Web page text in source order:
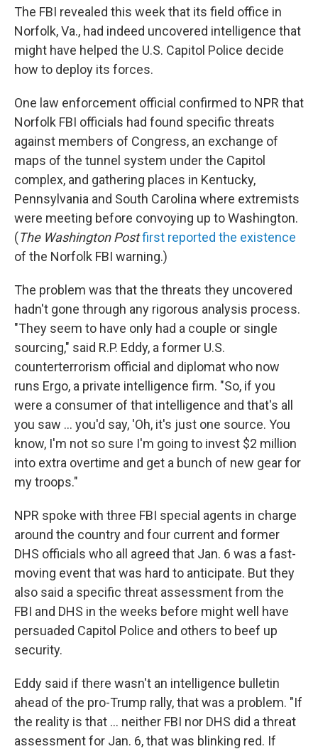
The FBI revealed this week that its field office in
Norfolk, Va., had indeed uncovered intelligence that
might have helped the U.S. Capitol Police decide
how to deploy its forces.
One law enforcement official confirmed to NPR that
Norfolk FBI officials had found specific threats
against members of Congress, an exchange of
maps of the tunnel system under the Capitol
complex, and gathering places in Kentucky,
Pennsylvania and South Carolina where extremists
were meeting before convoying up to Washington.
(The Washington Postfirst reported the existence
of the Norfolk FBI warning.)
The problem was that the threats they uncovered
hadn't gone through any rigorous analysis process.
"They seem to have only had a couple or single
sourcing," said R.P. Eddy, a former U.S.
counterterrorism official and diplomat who now
runs Ergo, a private intelligence firm. "So, if you
were a consumer of that intelligence and that's all
you saw ... you'd say, 'Oh, it's just one source. You
know, I'm not so sure I'm going to invest $2 million
into extra overtime and get a bunch of new gear for
my troops."
NPR spoke with three FBI special agents in charge
around the country and four current and former
DHS officials who all agreed that Jan. 6 was a fast-
moving event that was hard to anticipate. But they
also said a specific threat assessment from the
FBI and DHS in the weeks before might well have
persuaded Capitol Police and others to beef up
security.
Eddy said if there wasn't an intelligence bulletin
ahead of the pro-Trump rally, that was a problem. "If
the reality is that ... neither FBI nor DHS did a threat
assessment for Jan. 6, that was blinking red. If